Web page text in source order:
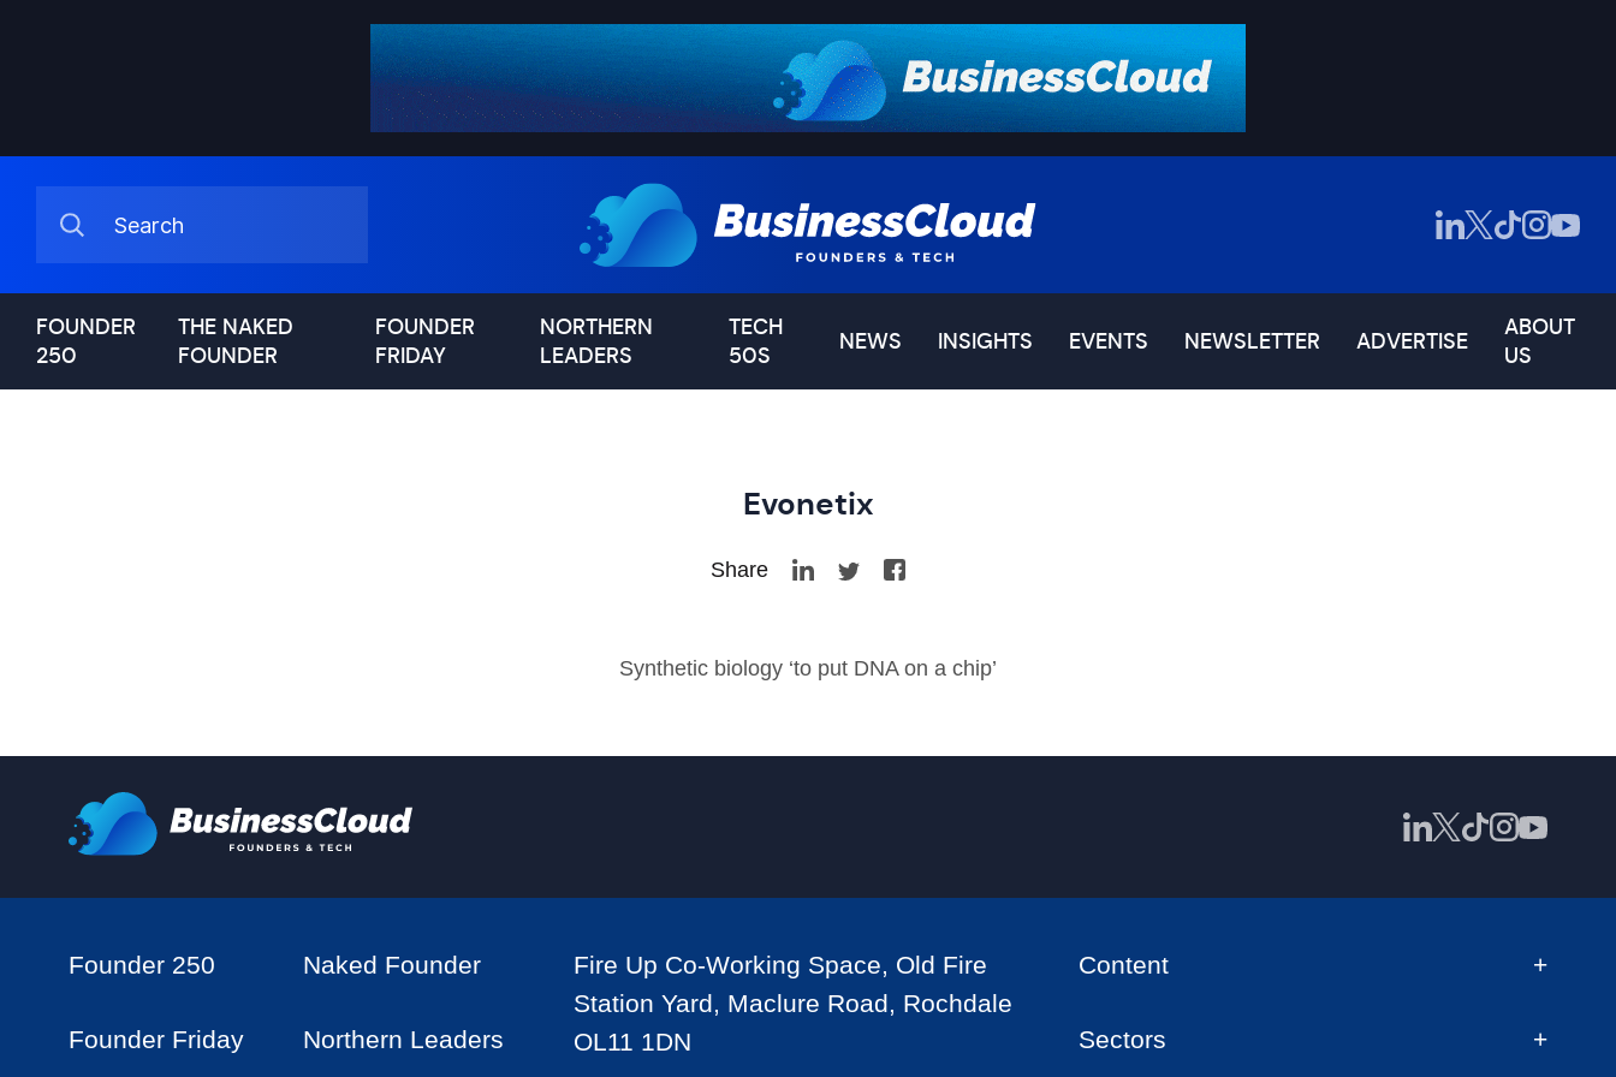
FOUNDER
250
THE NAKED
FOUNDER
FOUNDER
FRIDAY
NORTHERN
LEADERS
TECH
50S
NEWS INSIGHTS EVENTS NEWSLETTER ADVERTISE
ABOUT
US
Evonetix
Share
Synthetic biology ‘to put DNA on a chip’
Founder 250 Naked Founder
Founder Friday Northern Leaders
Fire Up Co-Working Space, Old Fire
Station Yard, Maclure Road, Rochdale
OL11 1DN
Content
Sectors